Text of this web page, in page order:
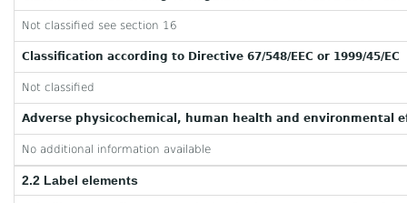
Not classified see section 16
Classification according to Directive 67/548/EEC or 1999/45/EC
Not classified
Adverse physicochemical, human health and environmental
No additional information available
2.2 Label elements